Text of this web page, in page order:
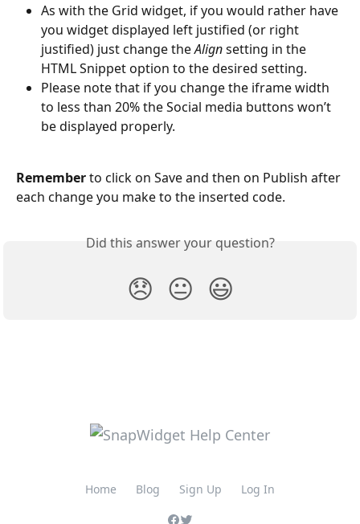
As with the Grid widget, if you would rather have
you widget displayed left justified (or right
justified) just change the Align setting in the
HTML Snippet option to the desired setting.
Please note that if you change the iframe width
to less than 20% the Social media buttons won’t
be displayed properly.
Remember to click on Save and then on Publish after
each change you make to the inserted code.
Did this answer your question?
😞 😐 😃
Home Blog Sign Up Log In